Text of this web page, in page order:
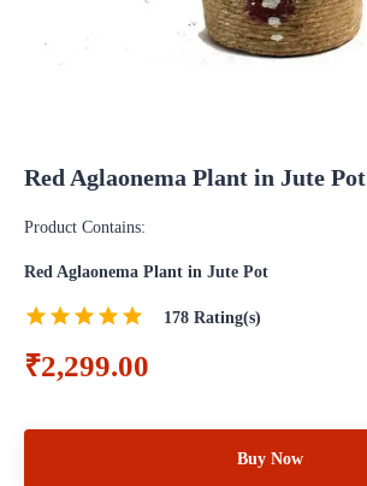
Red Aglaonema Plant in Jute Pot
Product Contains:
Red Aglaonema Plant in Jute Pot
178 Rating(s)
₹2,299.00
Buy Now